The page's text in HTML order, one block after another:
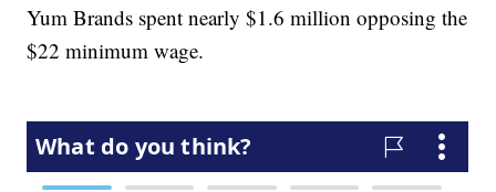
Yum Brands spent nearly $1.6 million opposing the
$22 minimum wage.